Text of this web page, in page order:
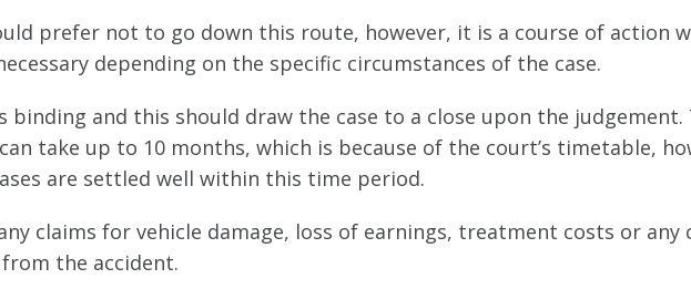
prefer not to go down this route, however, it is a course of action
depending on the specific circumstances of the case.
binding and this should draw the case to a close upon the judgement.
take up to 10 months, which is because of the court’s timetable,
are settled well within this time period.
claims for vehicle damage, loss of earnings, treatment costs or any
the accident.